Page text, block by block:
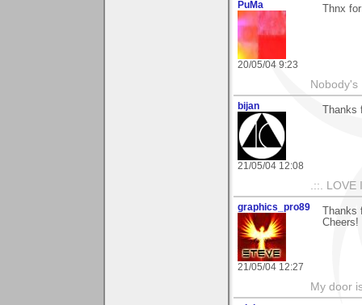
PuMa
20/05/04 9:23
Thnx
Nobody's
bijan
21/05/04 12:08
.::. LOVE
graphics_pro89
21/05/04 12:27
Cheers!
My door